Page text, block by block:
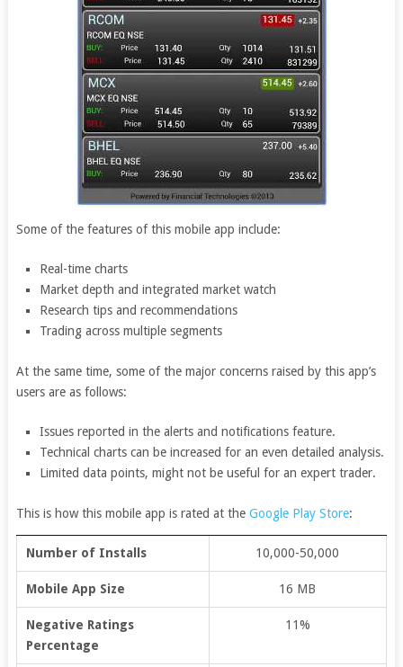
Some of the features of this mobile app include:
Real-time charts
Market depth and integrated market watch
Research tips and recommendations
Trading across multiple segments
At the same time, some of the major concerns raised by this app’s
users are as follows:
Issues reported in the alerts and notifications feature.
Technical charts can be increased for an even detailed analysis.
Limited data points, might not be useful for an expert trader.
This is how this mobile app is rated at the Google Play Store:
Number of Installs 10,000-50,000
Mobile App Size 16 MB
Negative Ratings
Percentage
11%